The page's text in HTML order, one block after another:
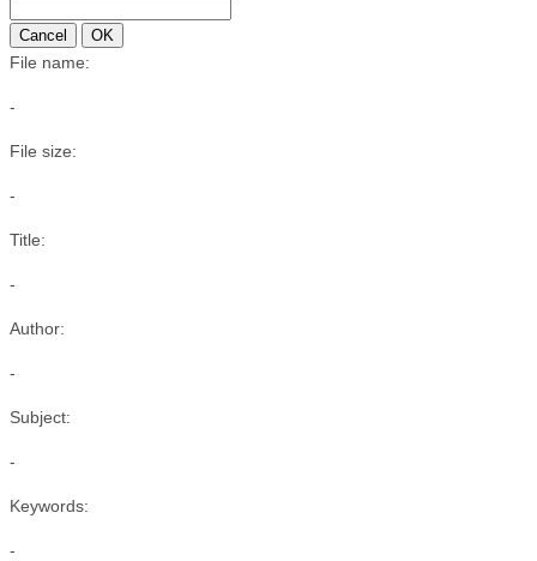
Cancel OK
File name:
-
File size:
-
Title:
-
Author:
-
Subject:
-
Keywords:
-